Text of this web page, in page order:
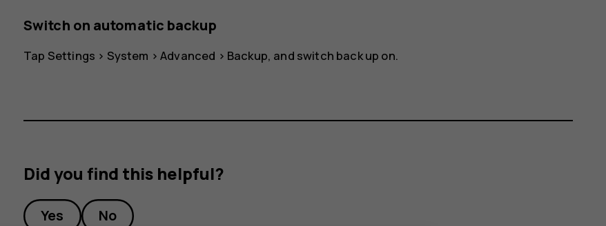
Switch on automatic backup
Tap Settings > System >Advanced > Backup, and switch back up on.
Did you find this helpful?
Yes No